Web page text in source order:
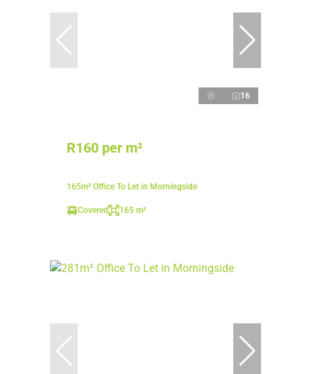
16
R160 per m²
165m² Office To Let in Morningside
Covered 165 m²